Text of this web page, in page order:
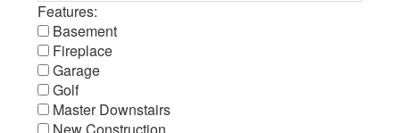
Features:
Basement
Fireplace
Garage
Golf
Master Downstairs